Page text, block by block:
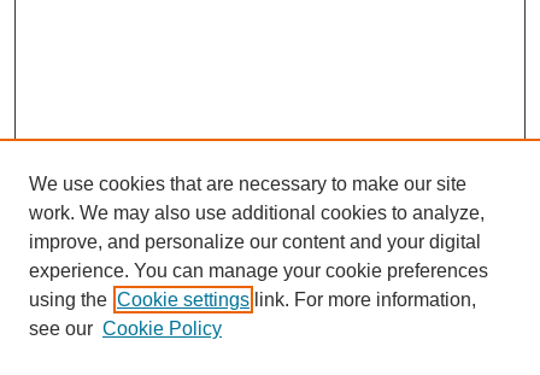
Journal Home
We use cookies that are necessary to make our site
work. We may also use additional cookies to analyze,
improve, and personalize our content and your digital
experience. You can manage your cookie preferences
using the Cookie settings link. For more information,
see our Cookie Policy